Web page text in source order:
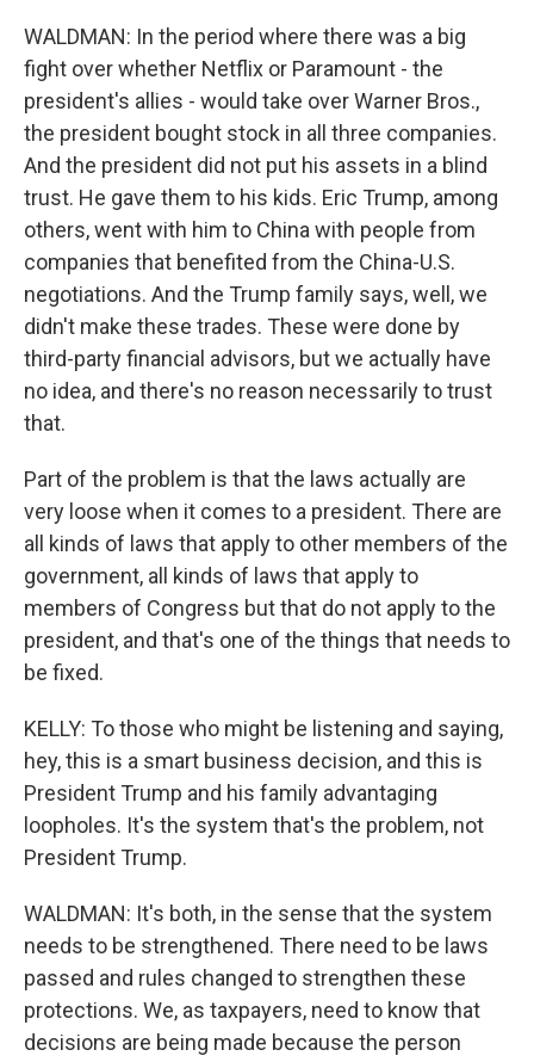
WALDMAN: In the period where there was a big
fight over whether Netflix or Paramount - the
president's allies - would take over Warner Bros.,
the president bought stock in all three companies.
And the president did not put his assets in a blind
trust. He gave them to his kids. Eric Trump, among
others, went with him to China with people from
companies that benefited from the China-U.S.
negotiations. And the Trump family says, well, we
didn't make these trades. These were done by
third-party financial advisors, but we actually have
no idea, and there's no reason necessarily to trust
that.
Part of the problem is that the laws actually are
very loose when it comes to a president. There are
all kinds of laws that apply to other members of the
government, all kinds of laws that apply to
members of Congress but that do not apply to the
president, and that's one of the things that needs to
be fixed.
KELLY: To those who might be listening and saying,
hey, this is a smart business decision, and this is
President Trump and his family advantaging
loopholes. It's the system that's the problem, not
President Trump.
WALDMAN: It's both, in the sense that the system
needs to be strengthened. There need to be laws
passed and rules changed to strengthen these
protections. We, as taxpayers, need to know that
decisions are being made because the person